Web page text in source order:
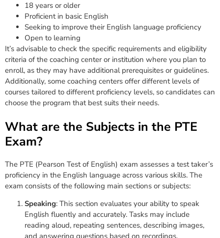
18 years or older
Proficient in basic English
Seeking to improve their English language proficiency
Open to learning
It’s advisable to check the specific requirements and eligibility
criteria of the coaching center or institution where you plan to
enroll, as they may have additional prerequisites or guidelines.
Additionally, some coaching centers offer different levels of
courses tailored to different proficiency levels, so candidates can
choose the program that best suits their needs.
What are the Subjects in the PTE
Exam?
The PTE (Pearson Test of English) exam assesses a test taker’s
proficiency in the English language across various skills. The
exam consists of the following main sections or subjects:
Speaking: This section evaluates your ability to speak
English fluently and accurately. Tasks may include
reading aloud, repeating sentences, describing images,